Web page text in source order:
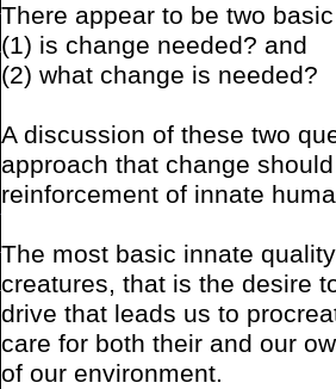
There appear to be two
(1) is change needed? and
(2) what change is needed?
A discussion of these two
approach that change
reinforcement of innate
The most basic innate
creatures, that is the desire
drive that leads us to
care for both their and our
of our environment.